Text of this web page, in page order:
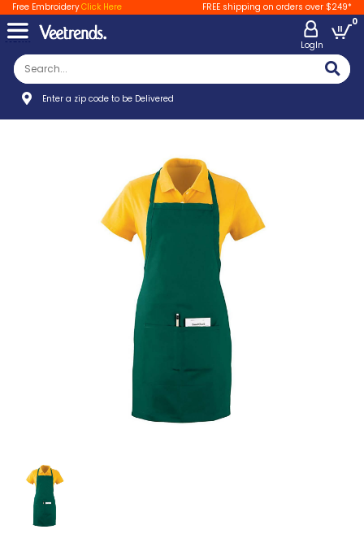
Free EmbroideryClick Here FREE shipping on orders over $249*
LogIn
0
Enter a zip code to be Delivered